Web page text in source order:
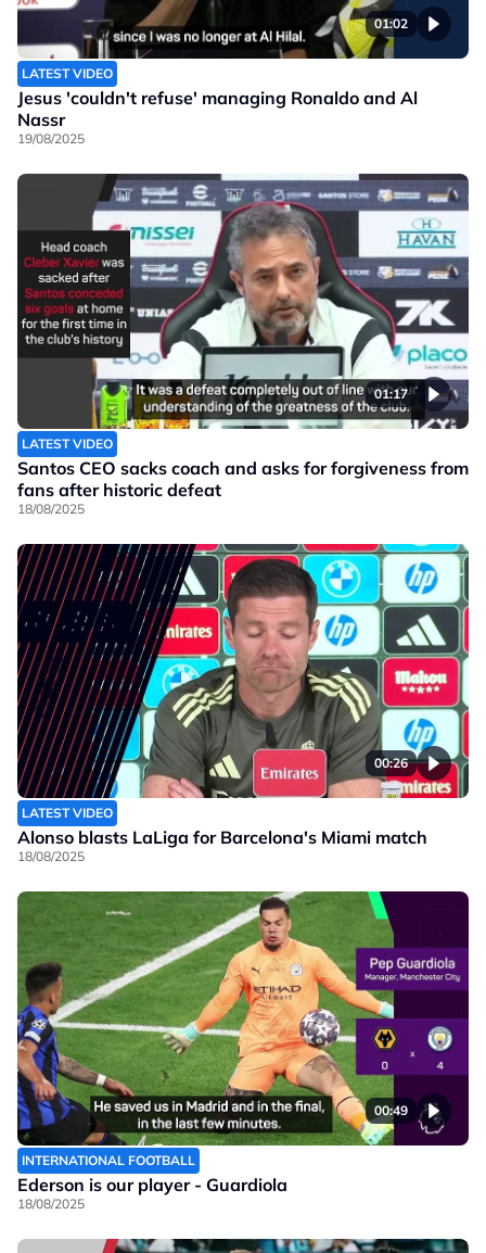
01:02
LATEST VIDEO
Jesus 'couldn't refuse' managing Ronaldo and Al
Nassr
19/08/2025
01:17
LATEST VIDEO
Santos CEO sacks coach and asks for forgiveness from
fans after historic defeat
18/08/2025
00:26
LATEST VIDEO
Alonso blasts LaLiga for Barcelona's Miami match
18/08/2025
00:49
INTERNATIONAL FOOTBALL
Ederson is our player - Guardiola
18/08/2025